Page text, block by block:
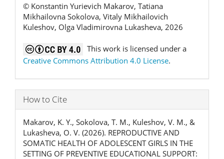
© Konstantin Yurievich Makarov, Tatiana
Mikhailovna Sokolova, Vitaly Mikhailovich
Kuleshov, Olga Vladimirovna Lukasheva, 2026
This work is licensed under a
Creative Commons Attribution 4.0 License.
How to Cite
Makarov, K. Y., Sokolova, T. M., Kuleshov, V. M., &
Lukasheva, O. V. (2026). REPRODUCTIVE AND
SOMATIC HEALTH OF ADOLESCENT GIRLS IN THE
SETTING OF PREVENTIVE EDUCATIONAL SUPPORT: